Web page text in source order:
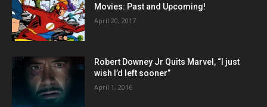
Movies: Past and Upcoming!
April 20, 2017
Robert Downey Jr Quits Marvel, “I just
wish I’d left sooner”
April 1, 2016